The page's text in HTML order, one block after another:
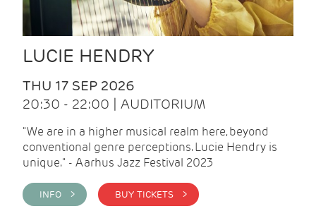
LUCIE HENDRY
THU 17 SEP 2026
20:30 - 22:00 | AUDITORIUM
"We are in a higher musical realm here, beyond
conventional genre perceptions. Lucie Hendry is
unique." - Aarhus Jazz Festival 2023
INFO > BUY TICKETS >